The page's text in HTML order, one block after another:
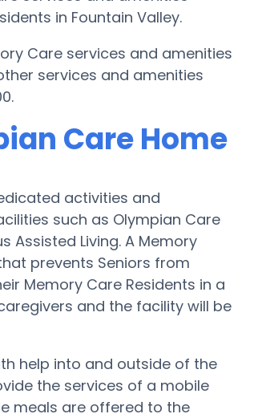
in Fountain Valley.
Care services and amenities
services and amenities
Care Home
activities and
such as Olympian Care
Assisted Living. A Memory
prevents Seniors from
Memory Care Residents in a
and the facility will be
help into and outside of the
the services of a mobile
meals are offered to the